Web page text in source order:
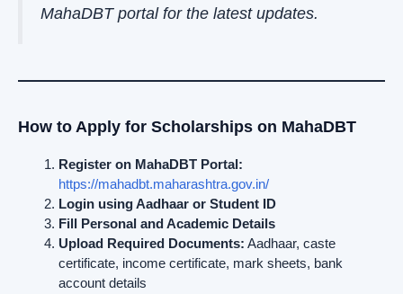
MahaDBT portal for the latest updates.
How to Apply for Scholarships on MahaDBT
Register on MahaDBT Portal:
https://mahadbt.maharashtra.gov.in/
Login using Aadhaar or Student ID
Fill Personal and Academic Details
Upload Required Documents: Aadhaar, caste
certificate, income certificate, mark sheets, bank
account details